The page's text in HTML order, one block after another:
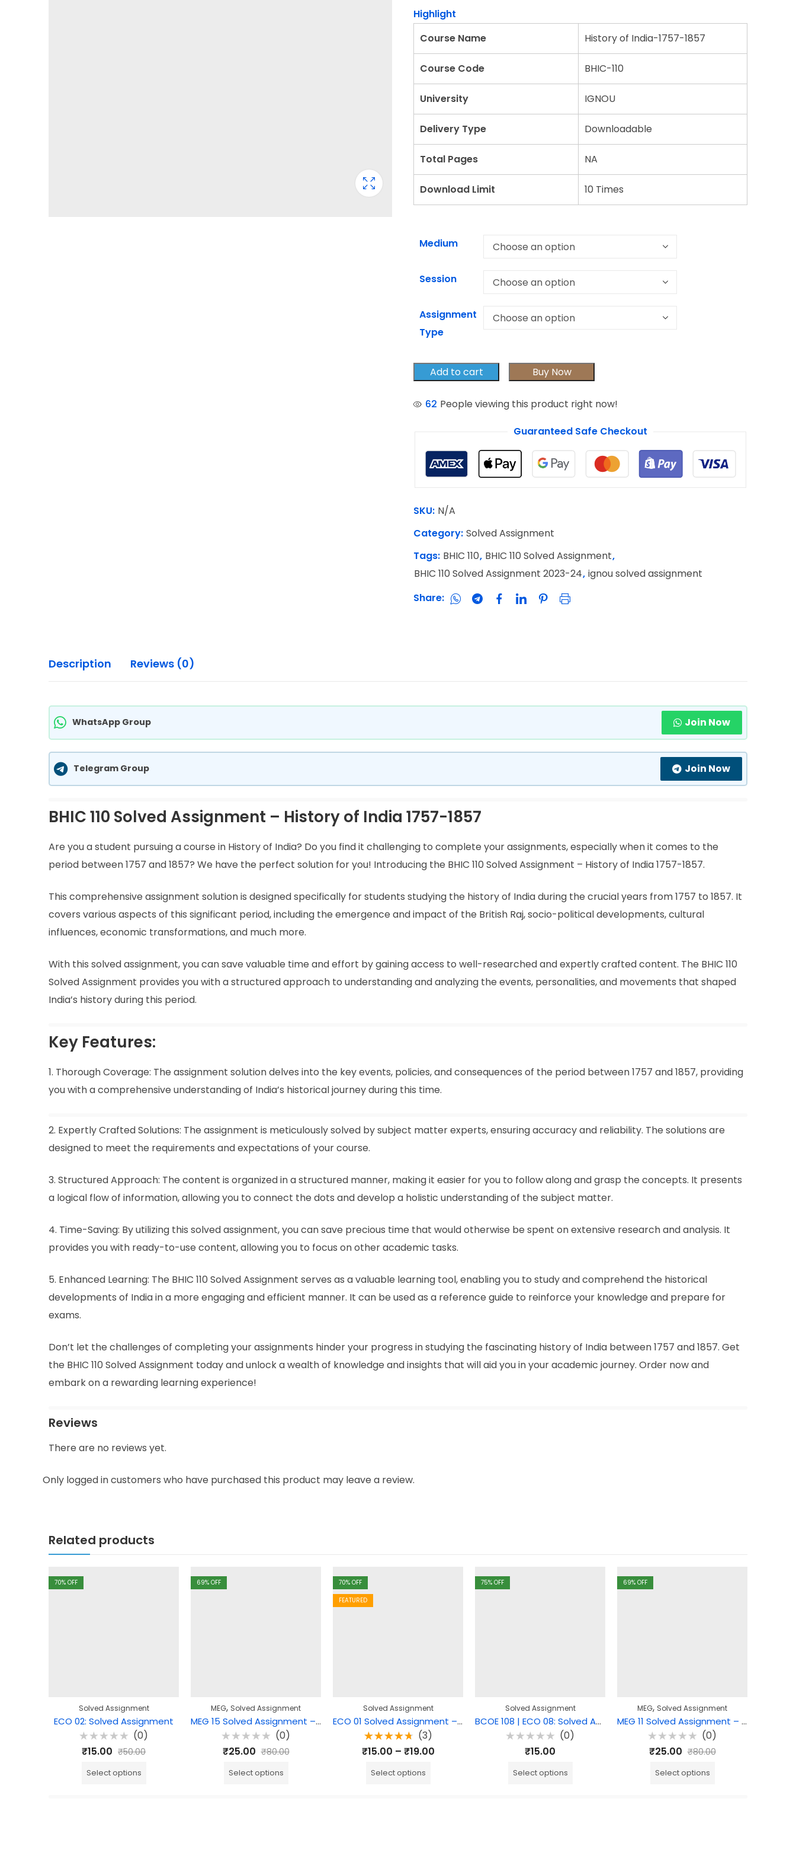
Highlight
Course Name
History of India-1757-1857
Course Code BHIC-110
University IGNOU
Delivery Type Downloadable
Total Pages NA
Download Limit 10 Times
Medium
Session
Assignment
Type
Add to cart Buy Now
62 People viewing this product right now!
Guaranteed Safe Checkout
SKU: N/A
Category: Solved Assignment
Tags: BHIC 110, BHIC 110 Solved Assignment,
BHIC 110 Solved Assignment 2023-24, ignou solved assignment
Share:
Description Reviews (0)
WhatsApp Group Join Now
Telegram Group Join Now
BHIC 110 Solved Assignment – History of India 1757-1857
Are you a student pursuing a course in History of India? Do you find it challenging to complete your assignments, especially when it comes to the
period between 1757 and 1857? We have the perfect solution for you! Introducing the BHIC 110 Solved Assignment – History of India 1757-1857.
This comprehensive assignment solution is designed specifically for students studying the history of India during the crucial years from 1757 to 1857. It
covers various aspects of this significant period, including the emergence and impact of the British Raj, socio-political developments, cultural
influences, economic transformations, and much more.
With this solved assignment, you can save valuable time and effort by gaining access to well-researched and expertly crafted content. The BHIC 110
Solved Assignment provides you with a structured approach to understanding and analyzing the events, personalities, and movements that shaped
India’s history during this period.
Key Features:
1. Thorough Coverage: The assignment solution delves into the key events, policies, and consequences of the period between 1757 and 1857, providing
you with a comprehensive understanding of India’s historical journey during this time.
2. Expertly Crafted Solutions: The assignment is meticulously solved by subject matter experts, ensuring accuracy and reliability. The solutions are
designed to meet the requirements and expectations of your course.
3. Structured Approach: The content is organized in a structured manner, making it easier for you to follow along and grasp the concepts. It presents
a logical flow of information, allowing you to connect the dots and develop a holistic understanding of the subject matter.
4. Time-Saving: By utilizing this solved assignment, you can save precious time that would otherwise be spent on extensive research and analysis. It
provides you with ready-to-use content, allowing you to focus on other academic tasks.
5. Enhanced Learning: The BHIC 110 Solved Assignment serves as a valuable learning tool, enabling you to study and comprehend the historical
developments of India in a more engaging and efficient manner. It can be used as a reference guide to reinforce your knowledge and prepare for
exams.
Don’t let the challenges of completing your assignments hinder your progress in studying the fascinating history of India between 1757 and 1857. Get
the BHIC 110 Solved Assignment today and unlock a wealth of knowledge and insights that will aid you in your academic journey. Order now and
embark on a rewarding learning experience!
Reviews
There are no reviews yet.
Only logged in customers who have purchased this product may leave a review.
Related products
70% OFF
Solved Assignment
ECO 02: Solved Assignment
Rated
0
(0)
₹15.00 ₹50.00
Select options
69% OFF
MEG, Solved Assignment
MEG 15 Solved Assignment – Comparative literature: Theory and Practice
Rated
0
(0)
₹25.00 ₹80.00
Select options
70% OFF
FEATURED
Solved Assignment
ECO 01 Solved Assignment – Business Organisation
Rated
4.67out
(3)
₹15.00 – ₹19.00
Select options
75% OFF
Solved Assignment
BCOE 108 | ECO 08: Solved Assignment
Rated
(0)
₹15.00
Select options
69% OFF
MEG, Solved Assignment
MEG 11 Solved Assignment – American Novel
Rated
0
(0)
₹25.00 ₹80.00
Select options